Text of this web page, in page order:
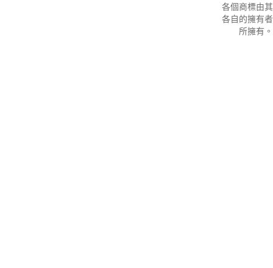
各個商標由其
各自的擁有者
所擁有。